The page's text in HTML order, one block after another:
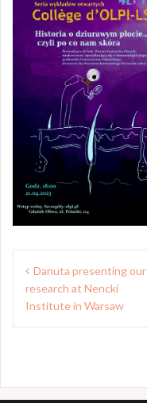
Post
navigation
Danuta presenting our
research at Nencki
Institute in Warsaw